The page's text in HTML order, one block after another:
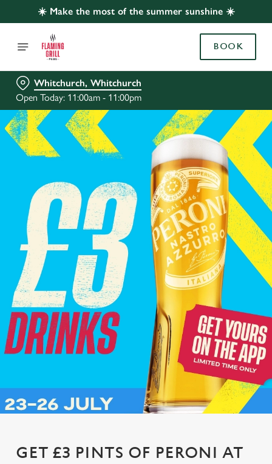
☀️ Make the most of the summer sunshine ☀️
BOOK
Whitchurch, Whitchurch
Open Today: 11:00am - 11:00pm
GET £3 PINTS OF PERONI AT